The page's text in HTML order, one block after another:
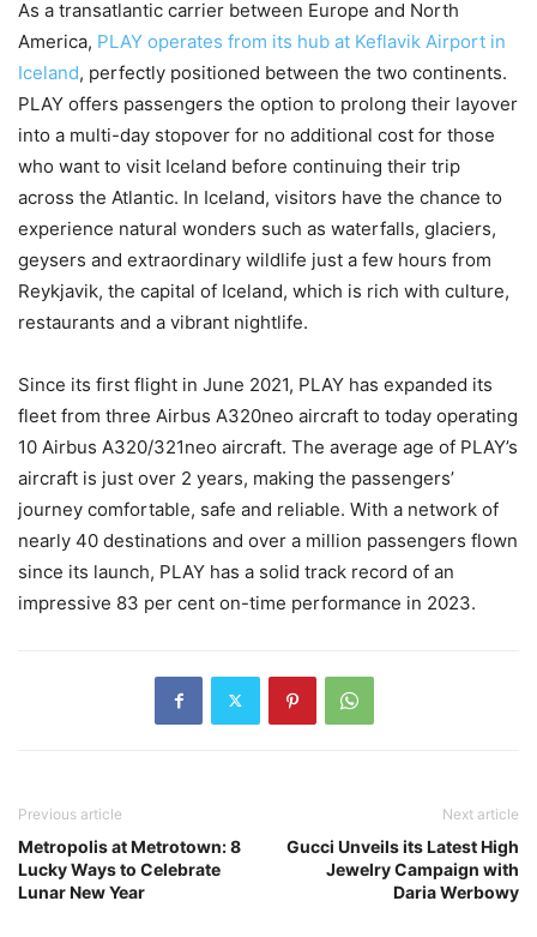
As a transatlantic carrier between Europe and North
America, PLAY operates from its hub at Keflavik Airport in
Iceland, perfectly positioned between the two continents.
PLAY offers passengers the option to prolong their layover
into a multi-day stopover for no additional cost for those
who want to visit Iceland before continuing their trip
across the Atlantic. In Iceland, visitors have the chance to
experience natural wonders such as waterfalls, glaciers,
geysers and extraordinary wildlife just a few hours from
Reykjavik, the capital of Iceland, which is rich with culture,
restaurants and a vibrant nightlife.
Since its first flight in June 2021, PLAY has expanded its
fleet from three Airbus A320neo aircraft to today operating
10 Airbus A320/321neo aircraft. The average age of PLAY’s
aircraft is just over 2 years, making the passengers’
journey comfortable, safe and reliable. With a network of
nearly 40 destinations and over a million passengers flown
since its launch, PLAY has a solid track record of an
impressive 83 per cent on-time performance in 2023.
Previous article
Metropolis at Metrotown: 8
Lucky Ways to Celebrate
Lunar New Year
Next article
Gucci Unveils its Latest High
Jewelry Campaign with
Daria Werbowy